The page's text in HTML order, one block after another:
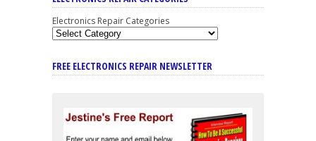
Electronics Repair Categories
FREE ELECTRONICS REPAIR NEWSLETTER